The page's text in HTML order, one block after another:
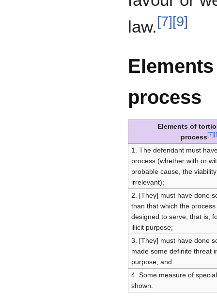
law.[7][9]
process
Elements of
process[7] [
1. The defendant must
process (whether with or
probable cause, the
irrelevant);
2. [They] must have done
than that which the
designed to serve, that is,
illicit purpose;
3. [They] must have done
made some definite threat
purpose; and
4. Some measure of
shown.